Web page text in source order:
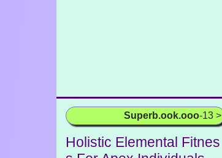
Superb.ook.ooo-13 >
Holistic Elemental Fitnes